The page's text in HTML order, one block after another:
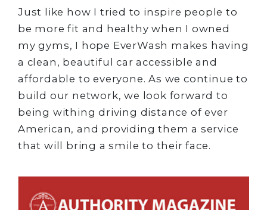
Just like how I tried to inspire people to
be more fit and healthy when I owned
my gyms, I hope EverWash makes having
a clean, beautiful car accessible and
affordable to everyone. As we continue to
build our network, we look forward to
being withing driving distance of ever
American, and providing them a service
that will bring a smile to their face.